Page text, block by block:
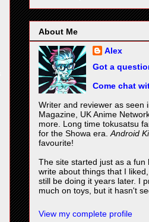
About Me
Alex
Got a
Come chat
Writer and reviewer as seen
Magazine, UK Anime
more. Long time tokusatsu
for the Showa era. Android
favourite!
The site started just as a fun
write about things that I
still be doing it years later. I
much on toys, but it hasn't
View my complete profile